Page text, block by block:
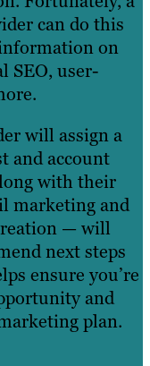
can do this
on
SEO, user-
will assign a
and account
with their
marketing and
— will
next steps
ensure you’re
and
plan.